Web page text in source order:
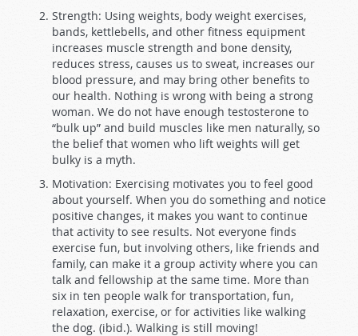
Strength: Using weights, body weight exercises,
bands, kettlebells, and other fitness equipment
increases muscle strength and bone density,
reduces stress, causes us to sweat, increases our
blood pressure, and may bring other benefits to
our health. Nothing is wrong with being a strong
woman. We do not have enough testosterone to
“bulk up” and build muscles like men naturally, so
the belief that women who lift weights will get
bulky is a myth.
Motivation: Exercising motivates you to feel good
about yourself. When you do something and notice
positive changes, it makes you want to continue
that activity to see results. Not everyone finds
exercise fun, but involving others, like friends and
family, can make it a group activity where you can
talk and fellowship at the same time. More than
six in ten people walk for transportation, fun,
relaxation, exercise, or for activities like walking
the dog. (ibid.). Walking is still moving!